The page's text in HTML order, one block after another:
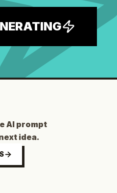
AI prompt
idea.